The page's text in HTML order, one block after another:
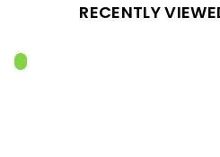
RECENTLY